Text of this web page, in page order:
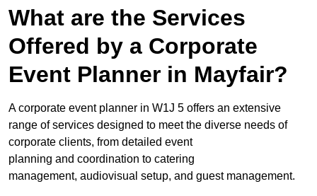
What are the Services
Offered by a Corporate
Event Planner in Mayfair?
A corporate event planner in W1J 5 offers an extensive
range of services designed to meet the diverse needs of
corporate clients, from detailed event
planning and coordination to catering
management, audiovisual setup, and guest management.